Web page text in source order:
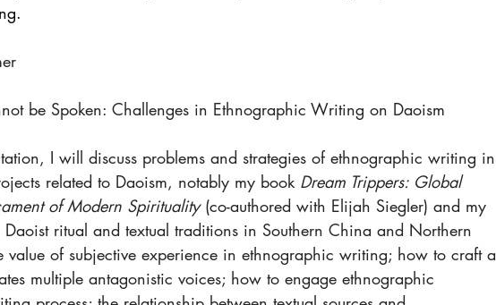
be Spoken: Challenges in Ethnographic Writing on Daoism
I will discuss problems and strategies of ethnographic writing in
related to Daoism, notably my book Dream Trippers: Global
of Modern Spirituality (co-authored with Elijah Siegler) and my
Daoist ritual and textual traditions in Southern China and Northern
value of subjective experience in ethnographic writing; how to craft a
multiple antagonistic voices; how to engage ethnographic